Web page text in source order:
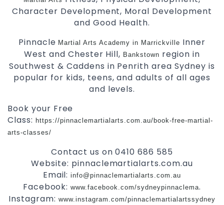
Character Development, Moral Development
and Good Health.
Pinnacle Martial Arts Academy in Marrickville Inner
West and Chester Hill, Bankstown region in
Southwest & Caddens in Penrith area Sydney is
popular for kids, teens, and adults of all ages
and levels.
Book your Free
Class: https://pinnaclemartialarts.com.au/book-free-martial-
arts-classes/
Contact us on 0410 686 585
Website: pinnaclemartialarts.com.au
Email:info@pinnaclemartialarts.com.au
Facebook:www.facebook.com/sydneypinnaclema.
Instagram: www.instagram.com/pinnaclemartialartssydney